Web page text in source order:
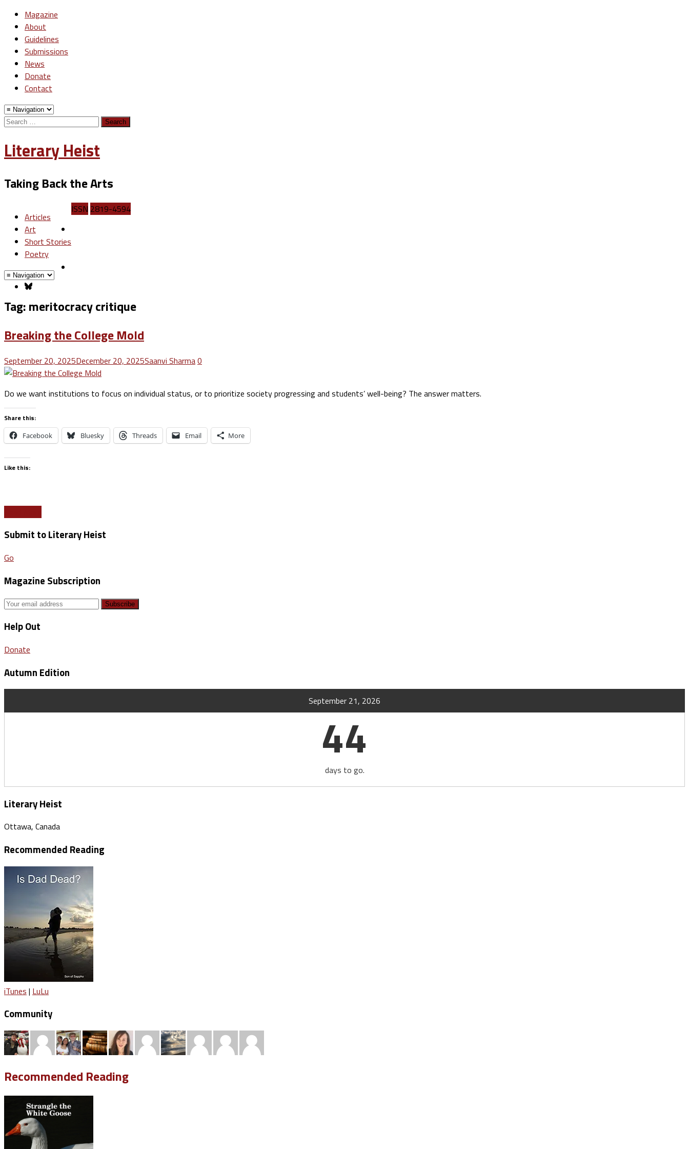
Magazine
About
Guidelines
Submissions
News
Donate
Contact
Search
Literary Heist
Taking Back the Arts
Articles
Art
Short Stories
Poetry
ISSN 2819-4594
Tag:meritocracy critique
Breaking the College Mold
September 20, 2025December 20, 2025Saanvi Sharma0
Do we want institutions to focus on individual status, or to prioritize society progressing and students’ well-being? The answer matters.
Share this:
Facebook Bluesky Threads Email More
Like this:
Submit to Literary Heist
Go
Magazine Subscription
Help Out
Donate
Autumn Edition
September 21, 2026
44
days to go.
Literary Heist
Ottawa, Canada
Recommended Reading
iTunes | LuLu
Community
Recommended Reading